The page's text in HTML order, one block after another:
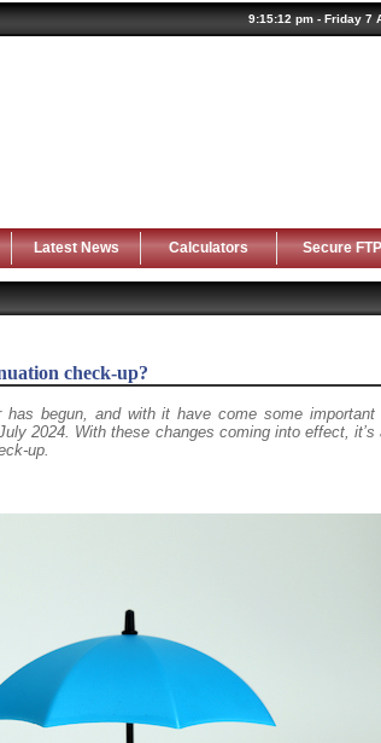
Latest News Calculators Secure FTP
check-up?
has begun, and with it have come some important
2024. With these changes coming into effect, it’s
up.